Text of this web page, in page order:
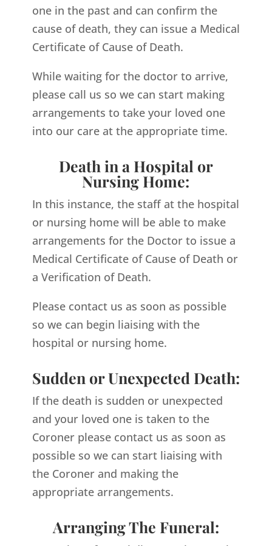
one in the past and can confirm the
cause of death, they can issue a Medical
Certificate of Cause of Death.
While waiting for the doctor to arrive,
please call us so we can start making
arrangements to take your loved one
into our care at the appropriate time.
Death in a Hospital or
Nursing Home:
In this instance, the staff at the hospital
or nursing home will be able to make
arrangements for the Doctor to issue a
Medical Certificate of Cause of Death or
a Verification of Death.
Please contact us as soon as possible
so we can begin liaising with the
hospital or nursing home.
Sudden or Unexpected Death:
If the death is sudden or unexpected
and your loved one is taken to the
Coroner please contact us as soon as
possible so we can start liaising with
the Coroner and making the
appropriate arrangements.
Arranging The Funeral: